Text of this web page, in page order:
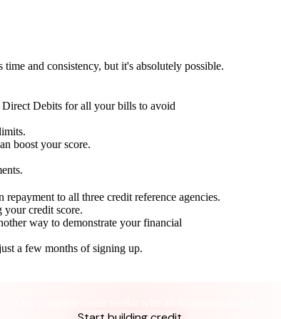
and consistency, but it's absolutely possible.
Direct Debits for all your bills to avoid
boost your score.
to all three credit reference agencies.
credit score.
way to demonstrate your financial
a few months of signing up.